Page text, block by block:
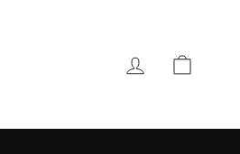
LOG IN